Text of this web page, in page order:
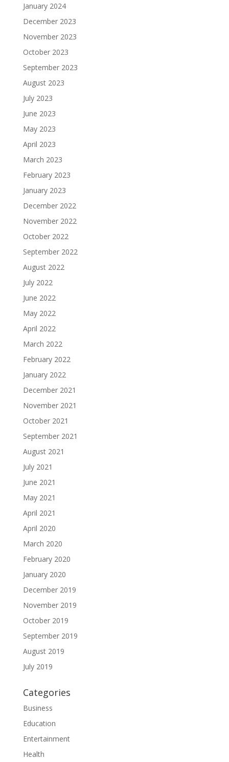
January 2024
December 2023
November 2023
October 2023
September 2023
August 2023
July 2023
June 2023
May 2023
April 2023
March 2023
February 2023
January 2023
December 2022
November 2022
October 2022
September 2022
August 2022
July 2022
June 2022
May 2022
April 2022
March 2022
February 2022
January 2022
December 2021
November 2021
October 2021
September 2021
August 2021
July 2021
June 2021
May 2021
April 2021
April 2020
March 2020
February 2020
January 2020
December 2019
November 2019
October 2019
September 2019
August 2019
July 2019
Categories
Business
Education
Entertainment
Health